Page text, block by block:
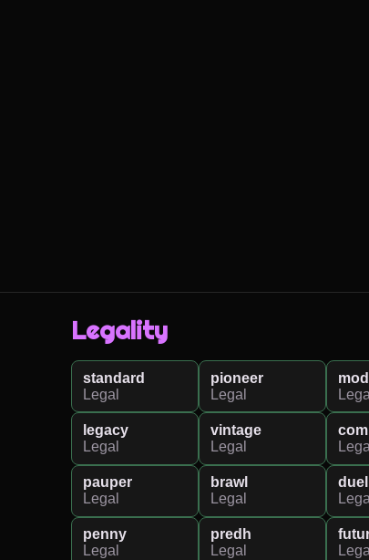
Legality
standard
Legal
pioneer
Legal
Legal
legacy
Legal
vintage
Legal
Legal
pauper
Legal
brawl
Legal
duel
Legal
penny
Legal
predh
Legal